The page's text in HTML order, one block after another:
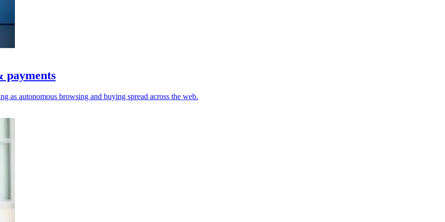
payments
as autonomous browsing and buying spread across the web.